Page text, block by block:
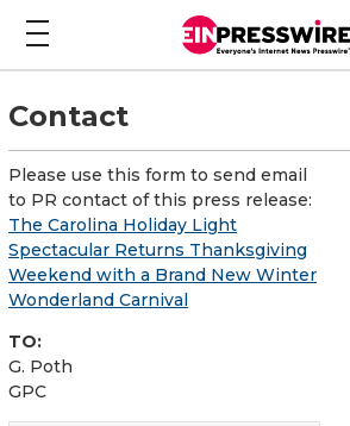
Contact
Please use this form to send email
to PR contact of this press release:
The Carolina Holiday Light
Spectacular Returns Thanksgiving
Weekend with a Brand New Winter
Wonderland Carnival
TO:
G. Poth
GPC